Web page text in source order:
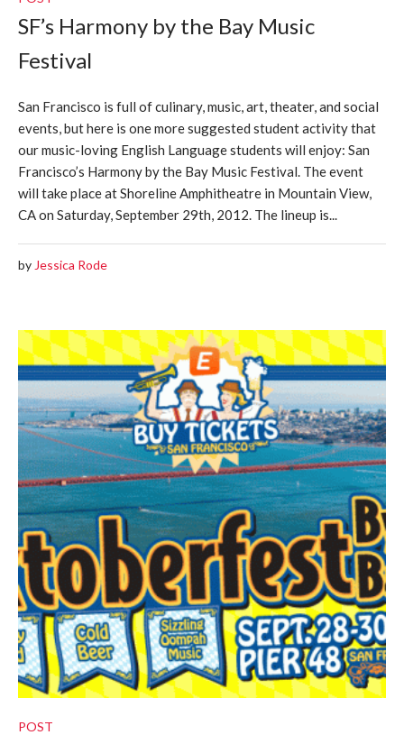
SF’s Harmony by the Bay Music
Festival
San Francisco is full of culinary, music, art, theater, and social
events, but here is one more suggested student activity that
our music-loving English Language students will enjoy: San
Francisco’s Harmony by the Bay Music Festival. The event
will take place at Shoreline Amphitheatre in Mountain View,
CA on Saturday, September 29th, 2012. The lineup is...
by Jessica Rode
POST